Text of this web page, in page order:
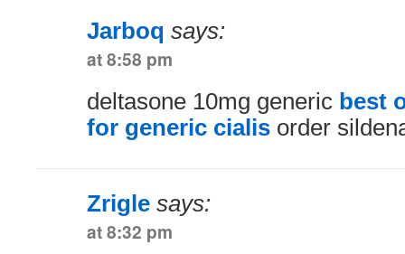
Jarboq says:
at 8:58 pm
deltasone 10mg generic best
for generic cialis order
Zrigle says:
at 8:32 pm